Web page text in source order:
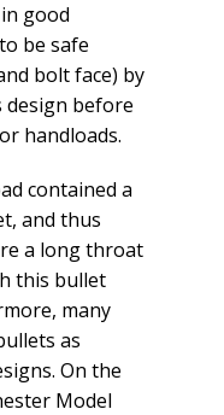
good
be safe
bolt face) by
before
handloads.
contained a
and thus
a long throat
this bullet
many
as
On the
Model